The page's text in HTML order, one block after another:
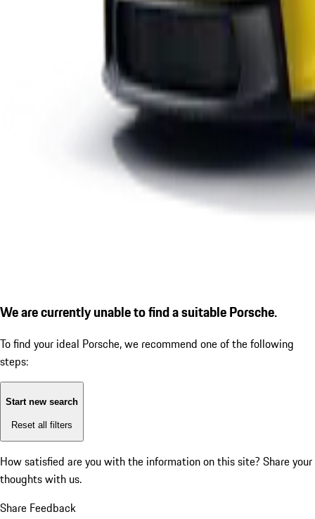
We are currently unable to find a suitable Porsche.
To find your ideal Porsche, we recommend one of the following
steps:
Start new search
Reset all filters
How satisfied are you with the information on this site? Share your
thoughts with us.
Share Feedback